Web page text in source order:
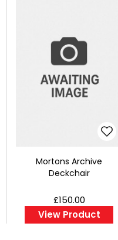
Mortons Archive
Deckchair
£150.00
View Product